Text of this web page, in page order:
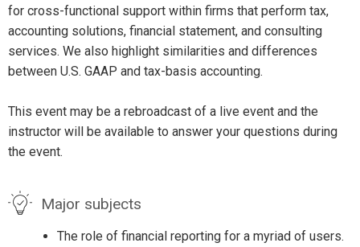
for cross-functional support within firms that perform tax,
accounting solutions, financial statement, and consulting
services. We also highlight similarities and differences
between U.S. GAAP and tax-basis accounting.
This event may be a rebroadcast of a live event and the
instructor will be available to answer your questions during
the event.
Major subjects
The role of financial reporting for a myriad of users.